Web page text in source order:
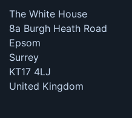
The White House
8a Burgh Heath Road
Epsom
Surrey
KT17 4LJ
United Kingdom